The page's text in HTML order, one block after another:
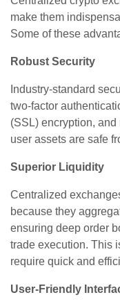
make them
Some of these
Robust Security
Industry-standard
two-factor
(SSL) encryption,
user assets are safe
Superior Liquidity
Centralized
because they
ensuring deep order
trade execution. This
require quick and
User-Friendly